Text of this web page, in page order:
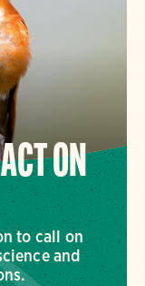
ON
to call on
and